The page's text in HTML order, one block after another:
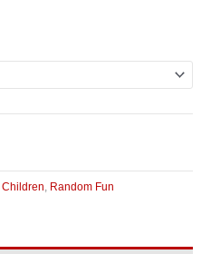
Children, Random Fun